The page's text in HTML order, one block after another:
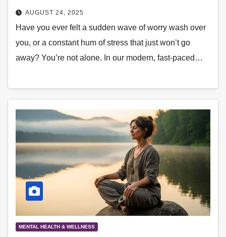
AUGUST 24, 2025
Have you ever felt a sudden wave of worry wash over
you, or a constant hum of stress that just won’t go
away? You’re not alone. In our modern, fast-paced…
MENTAL HEALTH & WELLNESS